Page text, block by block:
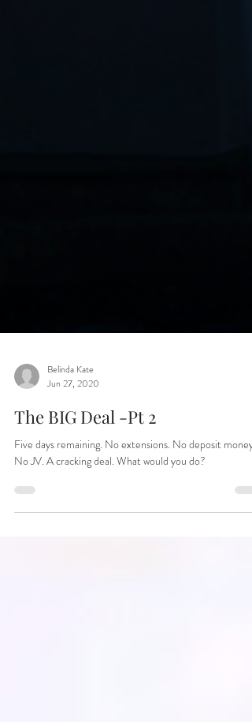
Belinda Kate
The BIG Deal -Pt 2
Five days remaining. No extensions. No deposit money.
No JV. A cracking deal. What would you do?